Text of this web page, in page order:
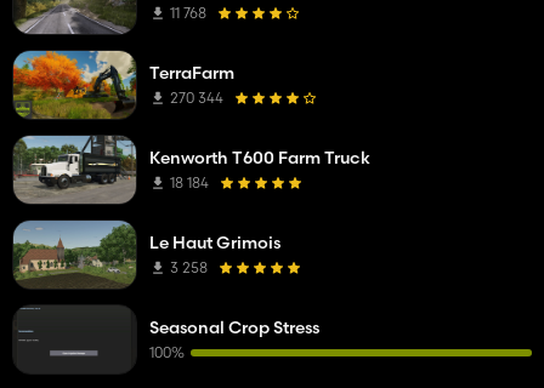
11 768
TerraFarm
270 344
Kenworth T600 Farm Truck
18 184
Le Haut Grimois
3 258
Seasonal Crop Stress
100%